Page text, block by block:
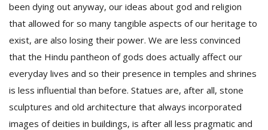
been dying out anyway, our ideas about god and religion
that allowed for so many tangible aspects of our heritage to
exist, are also losing their power. We are less convinced
that the Hindu pantheon of gods does actually affect our
everyday lives and so their presence in temples and shrines
is less influential than before. Statues are, after all, stone
sculptures and old architecture that always incorporated
images of deities in buildings, is after all less pragmatic and